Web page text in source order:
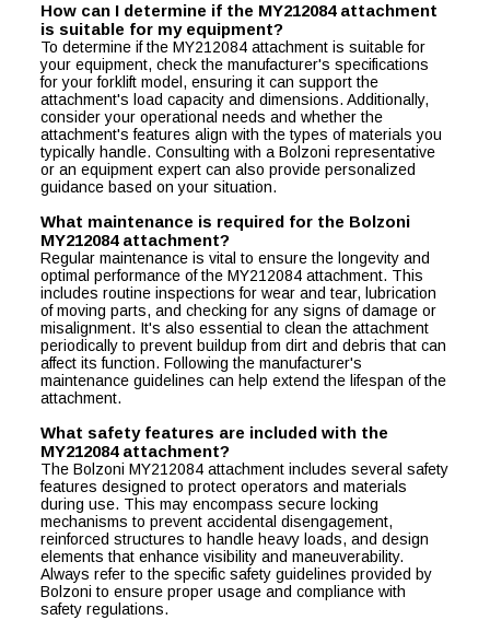
How can I determine if the MY212084 attachment
is suitable for my equipment?
To determine if the MY212084 attachment is suitable for
your equipment, check the manufacturer's specifications
for your forklift model, ensuring it can support the
attachment's load capacity and dimensions. Additionally,
consider your operational needs and whether the
attachment's features align with the types of materials you
typically handle. Consulting with a Bolzoni representative
or an equipment expert can also provide personalized
guidance based on your situation.
What maintenance is required for the Bolzoni
MY212084 attachment?
Regular maintenance is vital to ensure the longevity and
optimal performance of the MY212084 attachment. This
includes routine inspections for wear and tear, lubrication
of moving parts, and checking for any signs of damage or
misalignment. It's also essential to clean the attachment
periodically to prevent buildup from dirt and debris that can
affect its function. Following the manufacturer's
maintenance guidelines can help extend the lifespan of the
attachment.
What safety features are included with the
MY212084 attachment?
The Bolzoni MY212084 attachment includes several safety
features designed to protect operators and materials
during use. This may encompass secure locking
mechanisms to prevent accidental disengagement,
reinforced structures to handle heavy loads, and design
elements that enhance visibility and maneuverability.
Always refer to the specific safety guidelines provided by
Bolzoni to ensure proper usage and compliance with
safety regulations.